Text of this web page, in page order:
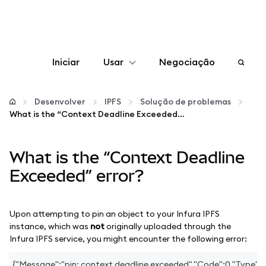
Iniciar Usar
Configurar
Mais web3
Negociação
Desenvolver IPFS
Solução de problemas
What is the “Context Deadline Exceeded” error?
What is the “Context Deadline
Exceeded” error?
Upon attempting to pin an object to your Infura IPFS
instance, which was notoriginally uploaded through the
Infura IPFS service, you might encounter the following error: